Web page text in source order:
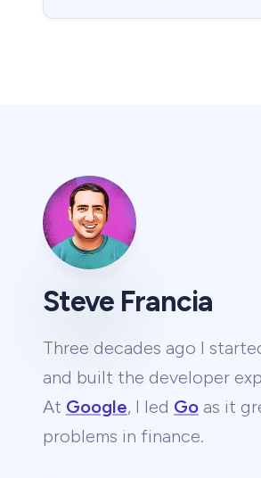
Steve Francia
Three decades ago I
and built the developer
At Google, I led Go as it
problems in finance.